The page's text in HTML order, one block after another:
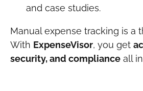
and case studies.
Manual expense tracking is a
With ExpenseVisor, you get
security, and compliance all